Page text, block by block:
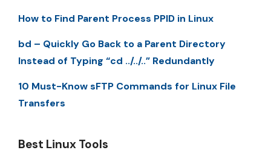
How to Find Parent Process PPID in Linux
bd – Quickly Go Back to a Parent Directory
Instead of Typing “cd ../../..” Redundantly
10 Must-Know sFTP Commands for Linux File
Transfers
Best Linux Tools